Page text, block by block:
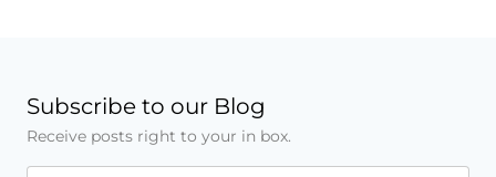
Subscribe to our Blog
Receive posts right to your in box.